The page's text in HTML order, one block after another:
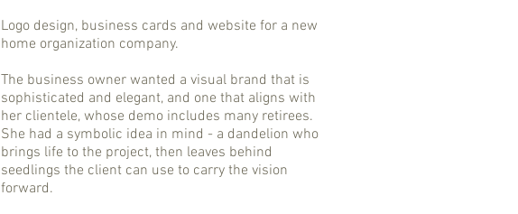
Logo design, business cards and website for a new
home organization company.
The business owner wanted a visual brand that is
sophisticated and elegant, and one that aligns with
her clientele, whose demo includes many retirees.
She had a symbolic idea in mind - a dandelion who
brings life to the project, then leaves behind
seedlings the client can use to carry the vision
forward.